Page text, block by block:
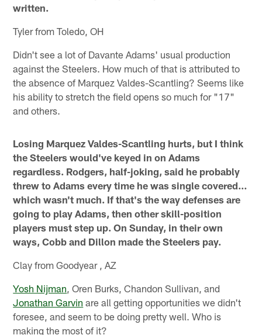
written.
Tyler from Toledo, OH
Didn't see a lot of Davante Adams' usual production
against the Steelers. How much of that is attributed to
the absence of Marquez Valdes-Scantling? Seems like
his ability to stretch the field opens so much for "17"
and others.
Losing Marquez Valdes-Scantling hurts, but I think
the Steelers would've keyed in on Adams
regardless. Rodgers, half-joking, said he probably
threw to Adams every time he was single covered…
which wasn't much. If that's the way defenses are
going to play Adams, then other skill-position
players must step up. On Sunday, in their own
ways, Cobb and Dillon made the Steelers pay.
Clay from Goodyear , AZ
Yosh Nijman , Oren Burks, Chandon Sullivan, and
Jonathan Garvin are all getting opportunities we didn't
foresee, and seem to be doing pretty well. Who is
making the most of it?